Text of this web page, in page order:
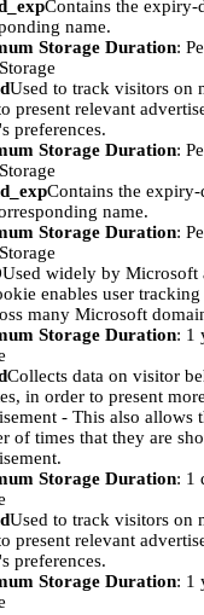
Contains the
name.
Storage Duration:
Used to track visitors on
present relevant
preferences.
Storage Duration:
Contains the
name.
Storage Duration:
Used widely by Microsoft
enables user
many Microsoft
Storage Duration: 1
Collects data on visitor
in order to present
- This also allows
of times that they are
Storage Duration: 1
Used to track visitors on
present relevant
preferences.
Storage Duration: 1